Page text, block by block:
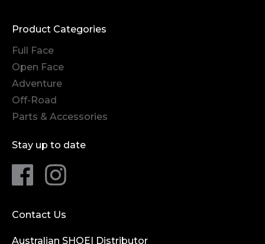
Product Categories
Full Face
Open Face
Adventure
Off-Road
Parts & Accessories
Stay up to date
Contact Us
Australian SHOEI Distributor